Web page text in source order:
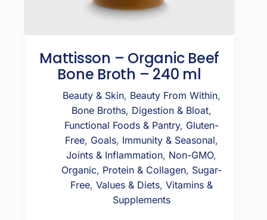
Mattisson – Organic Beef
Bone Broth – 240 ml
Beauty & Skin, Beauty From Within,
Bone Broths, Digestion & Bloat,
Functional Foods & Pantry, Gluten-
Free, Goals, Immunity & Seasonal,
Joints & Inflammation, Non-GMO,
Organic, Protein & Collagen, Sugar-
Free, Values & Diets, Vitamins &
Supplements